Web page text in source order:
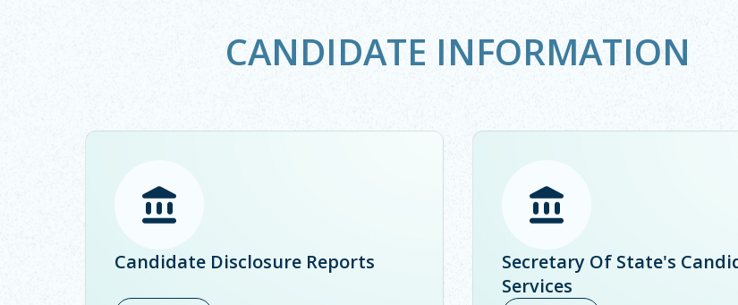
CANDIDATE INFORMATION
Candidate Disclosure Reports
Opens in new window
Secretary Of State's
Services
Opens in new window